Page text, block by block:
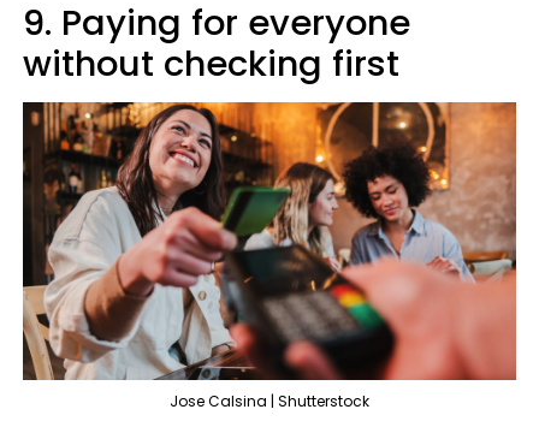
9. Paying for everyone
without checking first
Jose Calsina | Shutterstock